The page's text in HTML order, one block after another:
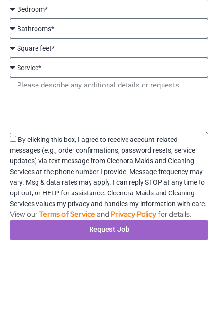
feet*
Message
Acceptance
By clicking this box, I agree to receive account-related
messages (e.g., order confirmations, password resets, service
updates) via text message from Cleenora Maids and Cleaning
Services at the phone number I provide. Message frequency may
vary. Msg & data rates may apply. I can reply STOP at any time to
opt out, or HELP for assistance. Cleenora Maids and Cleaning
Services values my privacy and handles my information with care.
View ourTerms of Serviceand Privacy Policyfor details.
Request Job